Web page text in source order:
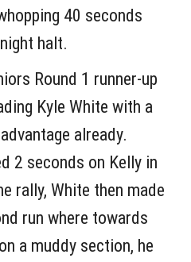
40 seconds
halt.
Round 1 runner-up
Kyle White with a
already.
2 seconds on Kelly in
rally, White then made
run where towards
a muddy section, he